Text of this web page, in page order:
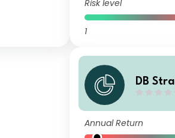
Risk level
1
DB
Annual Return